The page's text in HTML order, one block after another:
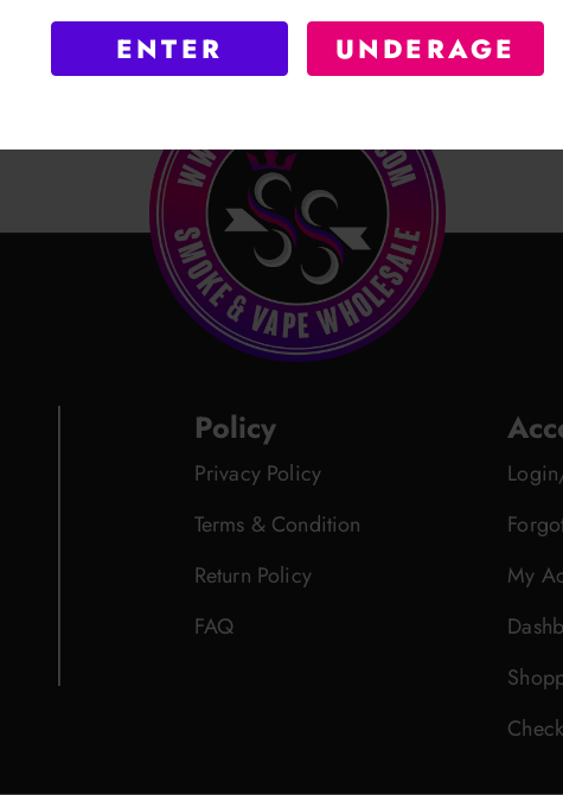
ENTER UNDERAGE
Policy
Privacy Policy
Terms & Condition
Return Policy
FAQ
My